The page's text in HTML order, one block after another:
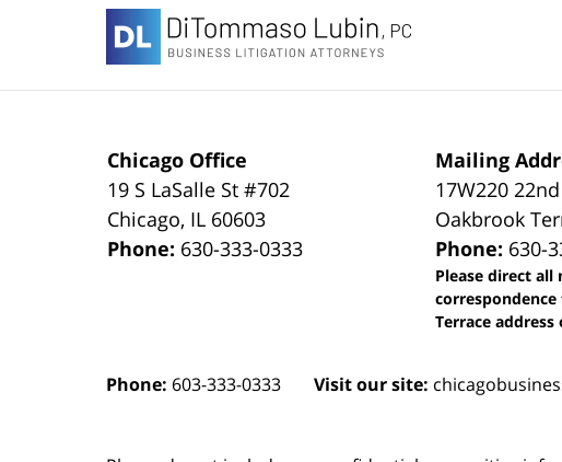
Chicago Office
19 S LaSalle St #702
Chicago, IL 60603
Phone: 630-333-0333
Mailing
17W220
Oakbrook
Phone: 630-
Please direct all
Terrace address
Phone: 603-333-0333 Visit our site: